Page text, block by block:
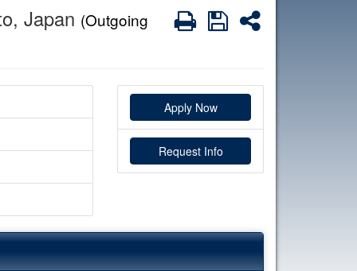
Japan (Outgoing PrintSaveShare
Apply Now
Request Info